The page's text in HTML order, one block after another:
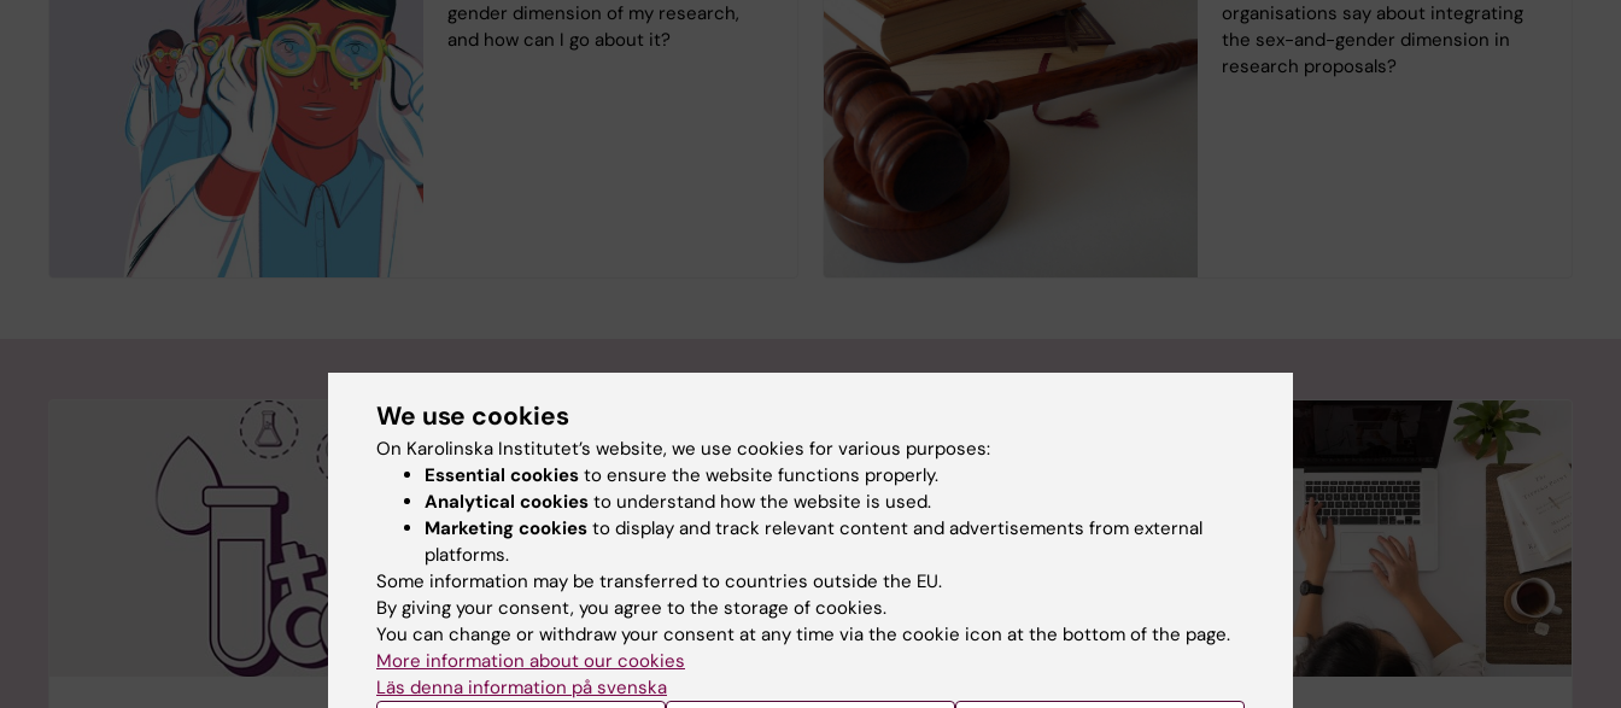
gender dimension of my research,
and how can I go about it?
organisations say about integrating
the sex-and-gender dimension in
research proposals?
We use cookies
On Karolinska Institutet’s website, we use cookies for various purposes:
Essential cookies to ensure the website functions properly.
Analytical cookies to understand how the website is used.
Marketing cookies to display and track relevant content and advertisements from external
platforms.
Some information may be transferred to countries outside the EU.
By giving your consent, you agree to the storage of cookies.
You can change or withdraw your consent at any time via the cookie icon at the bottom of the page.
More information about our cookies
Läs denna information på svenska